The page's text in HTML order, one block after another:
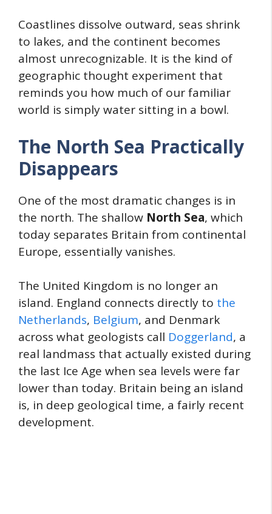
Coastlines dissolve outward, seas shrink
to lakes, and the continent becomes
almost unrecognizable. It is the kind of
geographic thought experiment that
reminds you how much of our familiar
world is simply water sitting in a bowl.
The North Sea Practically
Disappears
One of the most dramatic changes is in
the north. The shallow North Sea, which
today separates Britain from continental
Europe, essentially vanishes.
The United Kingdom is no longer an
island. England connects directly to the
Netherlands, Belgium, and Denmark
across what geologists call Doggerland, a
real landmass that actually existed during
the last Ice Age when sea levels were far
lower than today. Britain being an island
is, in deep geological time, a fairly recent
development.